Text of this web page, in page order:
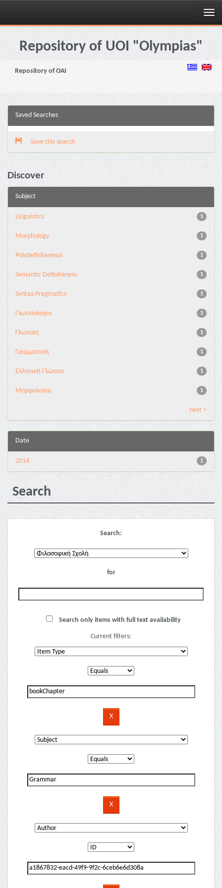
Skip
navigationRepository of UOI "Olympias"
Repository of OAI
Saved Searches
Save this search
Discover
Subject
1
Linguistics
1
Morphology
1
Polydefinitenesss
1
Semantic Definiteness
1
Syntax Pragmatics
1
Γλωσσολογία
1
Γλώσσες
1
Γραμματική
1
Ελληνική Γλώσσα
1
Μορφολογία
next >
Date
1
2014
Search
Search:
for
Search only items with full text availability
Current filters: